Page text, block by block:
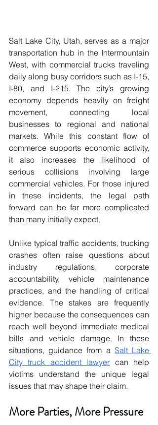
Salt Lake City, Utah, serves as a major
transportation hub in the Intermountain
West, with commercial trucks traveling
daily along busy corridors such as I-15,
I-80, and I-215. The city’s growing
economy depends heavily on freight
movement, connecting local
businesses to regional and national
markets. While this constant flow of
commerce supports economic activity,
it also increases the likelihood of
serious collisions involving large
commercial vehicles. For those injured
in these incidents, the legal path
forward can be far more complicated
than many initially expect.
Unlike typical traffic accidents, trucking
crashes often raise questions about
industry regulations, corporate
accountability, vehicle maintenance
practices, and the handling of critical
evidence. The stakes are frequently
higher because the consequences can
reach well beyond immediate medical
bills and vehicle damage. In these
situations, guidance from a Salt Lake
City truck accident lawyer can help
victims understand the unique legal
issues that may shape their claim.
More Parties, More Pressure